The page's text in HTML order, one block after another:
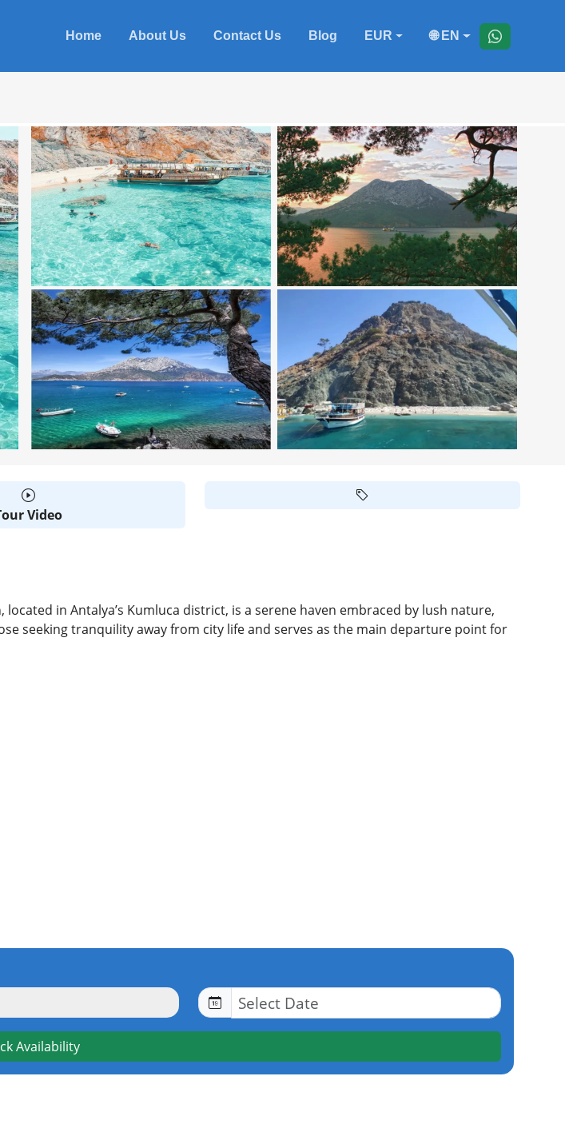
Home About Us Contact Us Blog EUR 🌐 EN
Video
in Antalya’s Kumluca district, is a serene haven embraced by lush nature,
seeking tranquility away from city life and serves as the main departure point for
Availability